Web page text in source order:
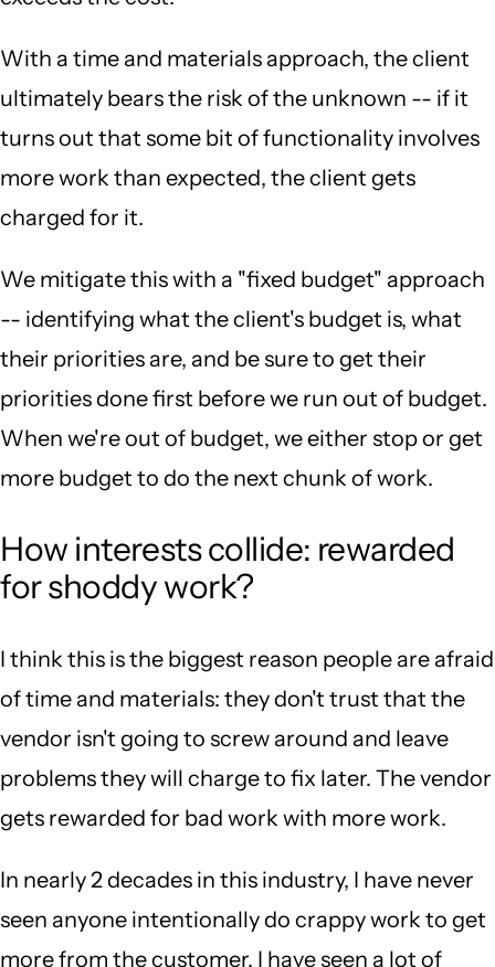
With a time and materials approach, the client
ultimately bears the risk of the unknown -- if it
turns out that some bit of functionality involves
more work than expected, the client gets
charged for it.
We mitigate this with a "fixed budget" approach
-- identifying what the client's budget is, what
their priorities are, and be sure to get their
priorities done first before we run out of budget.
When we're out of budget, we either stop or get
more budget to do the next chunk of work.
How interests collide: rewarded
for shoddy work?
I think this is the biggest reason people are afraid
of time and materials: they don't trust that the
vendor isn't going to screw around and leave
problems they will charge to fix later. The vendor
gets rewarded for bad work with more work.
In nearly 2 decades in this industry, I have never
seen anyone intentionally do crappy work to get
more from the customer. I have seen a lot of